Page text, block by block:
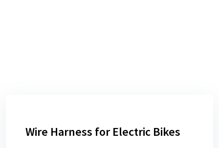
Wire Harness for Electric Bikes